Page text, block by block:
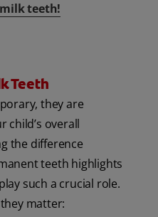
teeth!
Teeth
they are
overall
the difference
teeth highlights
such a crucial role.
matter: